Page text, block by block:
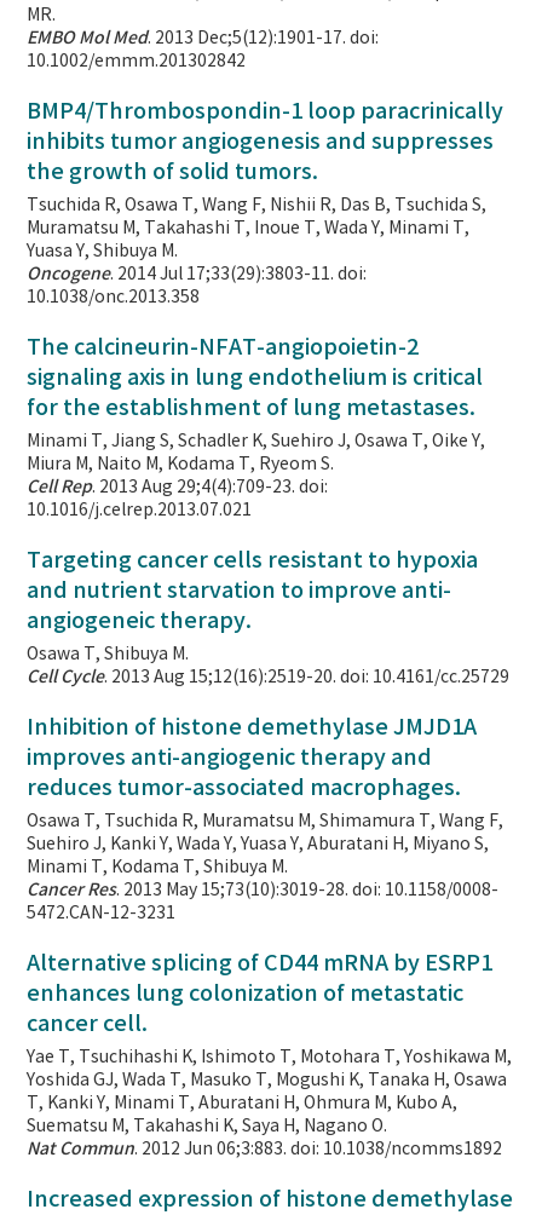
MR.
EMBO Mol Med. 2013 Dec;5(12):1901-17. doi:
10.1002/emmm.201302842
BMP4/Thrombospondin-1 loop paracrinically
inhibits tumor angiogenesis and suppresses
the growth of solid tumors.
Tsuchida R, Osawa T, Wang F, Nishii R, Das B, Tsuchida S,
Muramatsu M, Takahashi T, Inoue T, Wada Y, Minami T,
Yuasa Y, Shibuya M.
Oncogene. 2014 Jul 17;33(29):3803-11. doi:
10.1038/onc.2013.358
The calcineurin-NFAT-angiopoietin-2
signaling axis in lung endothelium is critical
for the establishment of lung metastases.
Minami T, Jiang S, Schadler K, Suehiro J, Osawa T, Oike Y,
Miura M, Naito M, Kodama T, Ryeom S.
Cell Rep. 2013 Aug 29;4(4):709-23. doi:
10.1016/j.celrep.2013.07.021
Targeting cancer cells resistant to hypoxia
and nutrient starvation to improve anti-
angiogeneic therapy.
Osawa T, Shibuya M.
Cell Cycle. 2013 Aug 15;12(16):2519-20. doi: 10.4161/cc.25729
Inhibition of histone demethylase JMJD1A
improves anti-angiogenic therapy and
reduces tumor-associated macrophages.
Osawa T, Tsuchida R, Muramatsu M, Shimamura T, Wang F,
Suehiro J, Kanki Y, Wada Y, Yuasa Y, Aburatani H, Miyano S,
Minami T, Kodama T, Shibuya M.
Cancer Res. 2013 May 15;73(10):3019-28. doi: 10.1158/0008-
5472.CAN-12-3231
Alternative splicing of CD44 mRNA by ESRP1
enhances lung colonization of metastatic
cancer cell.
Yae T, Tsuchihashi K, Ishimoto T, Motohara T, Yoshikawa M,
Yoshida GJ, Wada T, Masuko T, Mogushi K, Tanaka H, Osawa
T, Kanki Y, Minami T, Aburatani H, Ohmura M, Kubo A,
Suematsu M, Takahashi K, Saya H, Nagano O.
Nat Commun. 2012 Jun 06;3:883. doi: 10.1038/ncomms1892
Increased expression of histone demethylase